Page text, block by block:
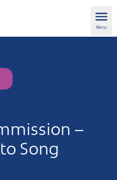
Menu
–
Song